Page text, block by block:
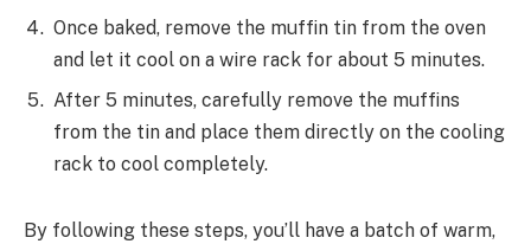
Once baked, remove the muffin tin from the oven
and let it cool on a wire rack for about 5 minutes.
After 5 minutes, carefully remove the muffins
from the tin and place them directly on the cooling
rack to cool completely.
By following these steps, you’ll have a batch of warm,